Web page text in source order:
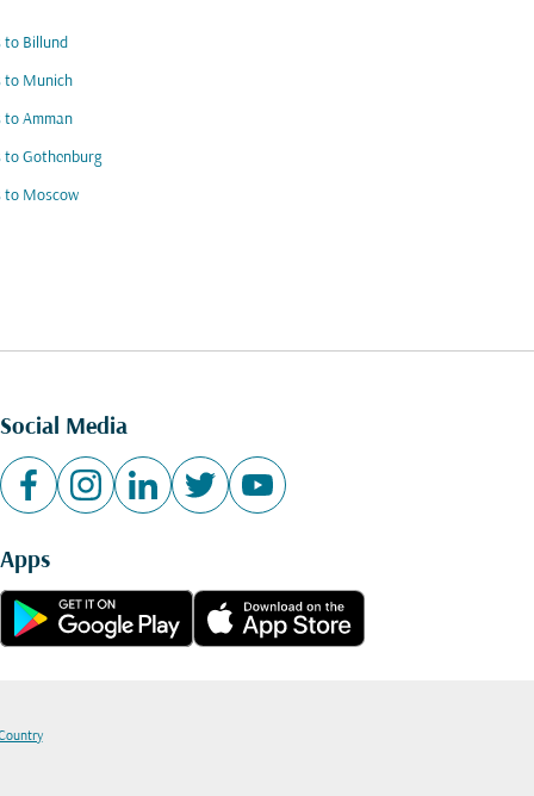
to Billund
to Munich
to Amman
to Gothenburg
to Moscow
Social Media
Apps